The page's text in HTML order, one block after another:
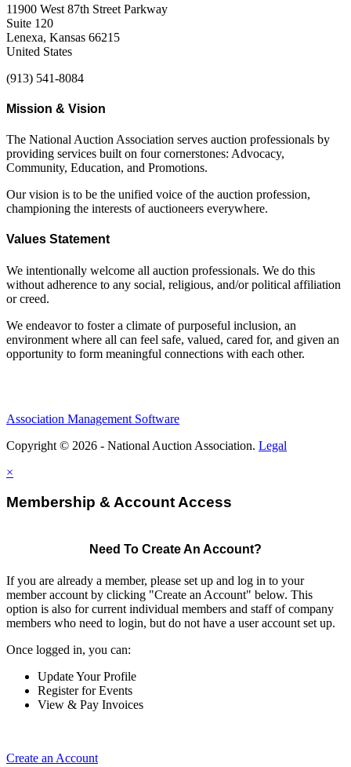
11900 West 87th Street Parkway
Suite 120
Lenexa, Kansas 66215
United States
(913) 541-8084
Mission & Vision
The National Auction Association serves auction professionals by
providing services built on four cornerstones: Advocacy,
Community, Education, and Promotions.
Our vision is to be the unified voice of the auction profession,
championing the interests of auctioneers everywhere.
Values Statement
We intentionally welcome all auction professionals. We do this
without adherence to any social, religious, and/or political affiliation
or creed.
We endeavor to foster a climate of purposeful inclusion, an
environment where all can feel safe, valued, cared for, and given an
opportunity to form meaningful connections with each other.
Association Management Software
Copyright © 2026 - National Auction Association. Legal
×
Membership & Account Access
Need To Create An Account?
If you are already a member, please set up and log in to your
member account by clicking "Create an Account" below. This
option is also for current individual members and staff of company
members who need to login, but do not have a user account set up.
Once logged in, you can:
Update Your Profile
Register for Events
View & Pay Invoices
Create an Account